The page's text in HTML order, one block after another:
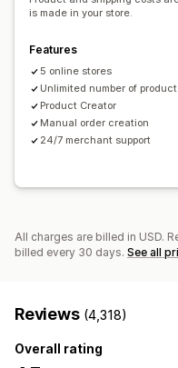
White label Bulk shipping
Order tracking
is made in your store.
Features
5 online stores
Unlimited number of
Product Creator
Manual order creation
24/7 merchant support
All charges are billed in USD.
billed every 30 days. See all
Reviews (4,318)
Overall rating